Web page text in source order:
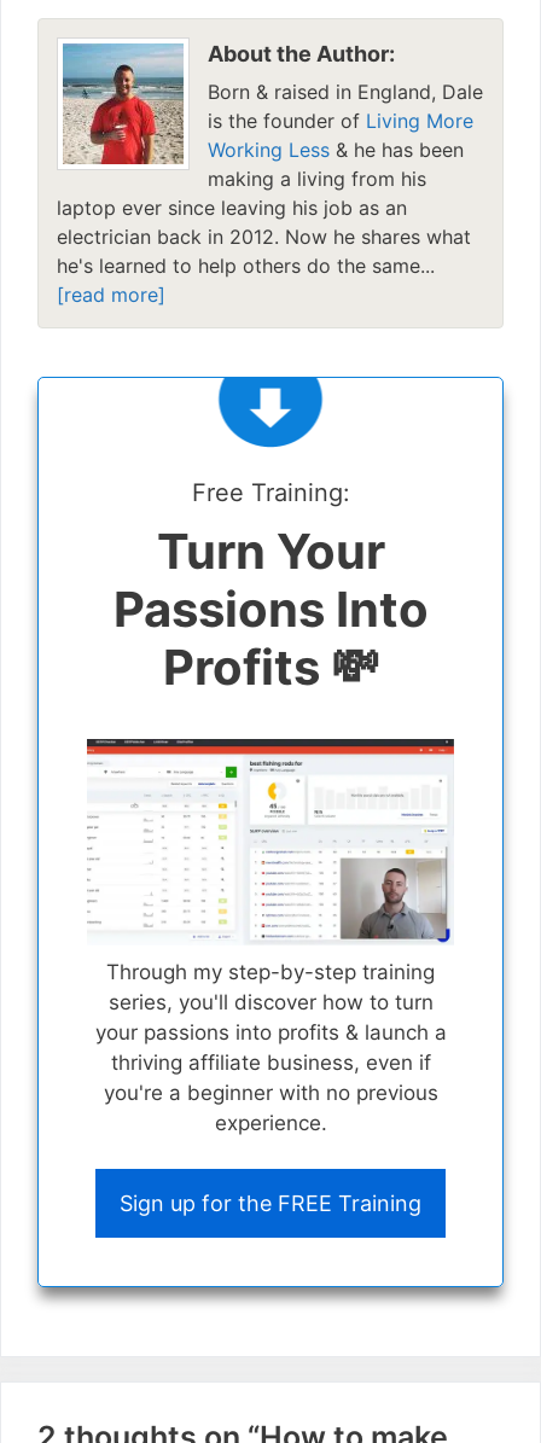
About the Author:
Born & raised in England, Dale
is the founder of Living More
Working Less & he has been
making a living from his
laptop ever since leaving his job as an
electrician back in 2012. Now he shares what
he's learned to help others do the same...
[read more]
Free Training:
Turn Your
Passions Into
Profits 💸
Through my step-by-step training
series, you'll discover how to turn
your passions into profits & launch a
thriving affiliate business, even if
you're a beginner with no previous
experience.
Sign up for the FREE Training